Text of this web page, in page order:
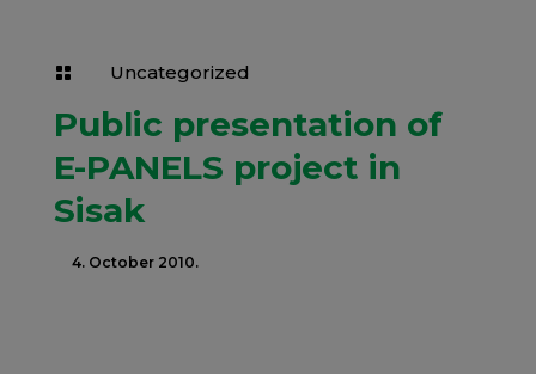
 Uncategorized
Public presentation of
E-PANELS project in
Sisak
4. October 2010.